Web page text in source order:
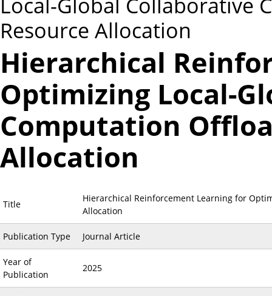
Resource Allocation
Hierarchical
Optimizing Local-
Computation
Allocation
Title
Hierarchical Reinforcement Learning for
Allocation
Publication Type Journal Article
Year of
Publication
2025